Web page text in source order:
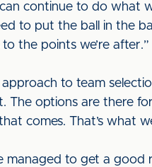
continue to do what
to put the ball in the
to the points we’re after.”
approach to team
The options are there
comes. That’s what
managed to get a